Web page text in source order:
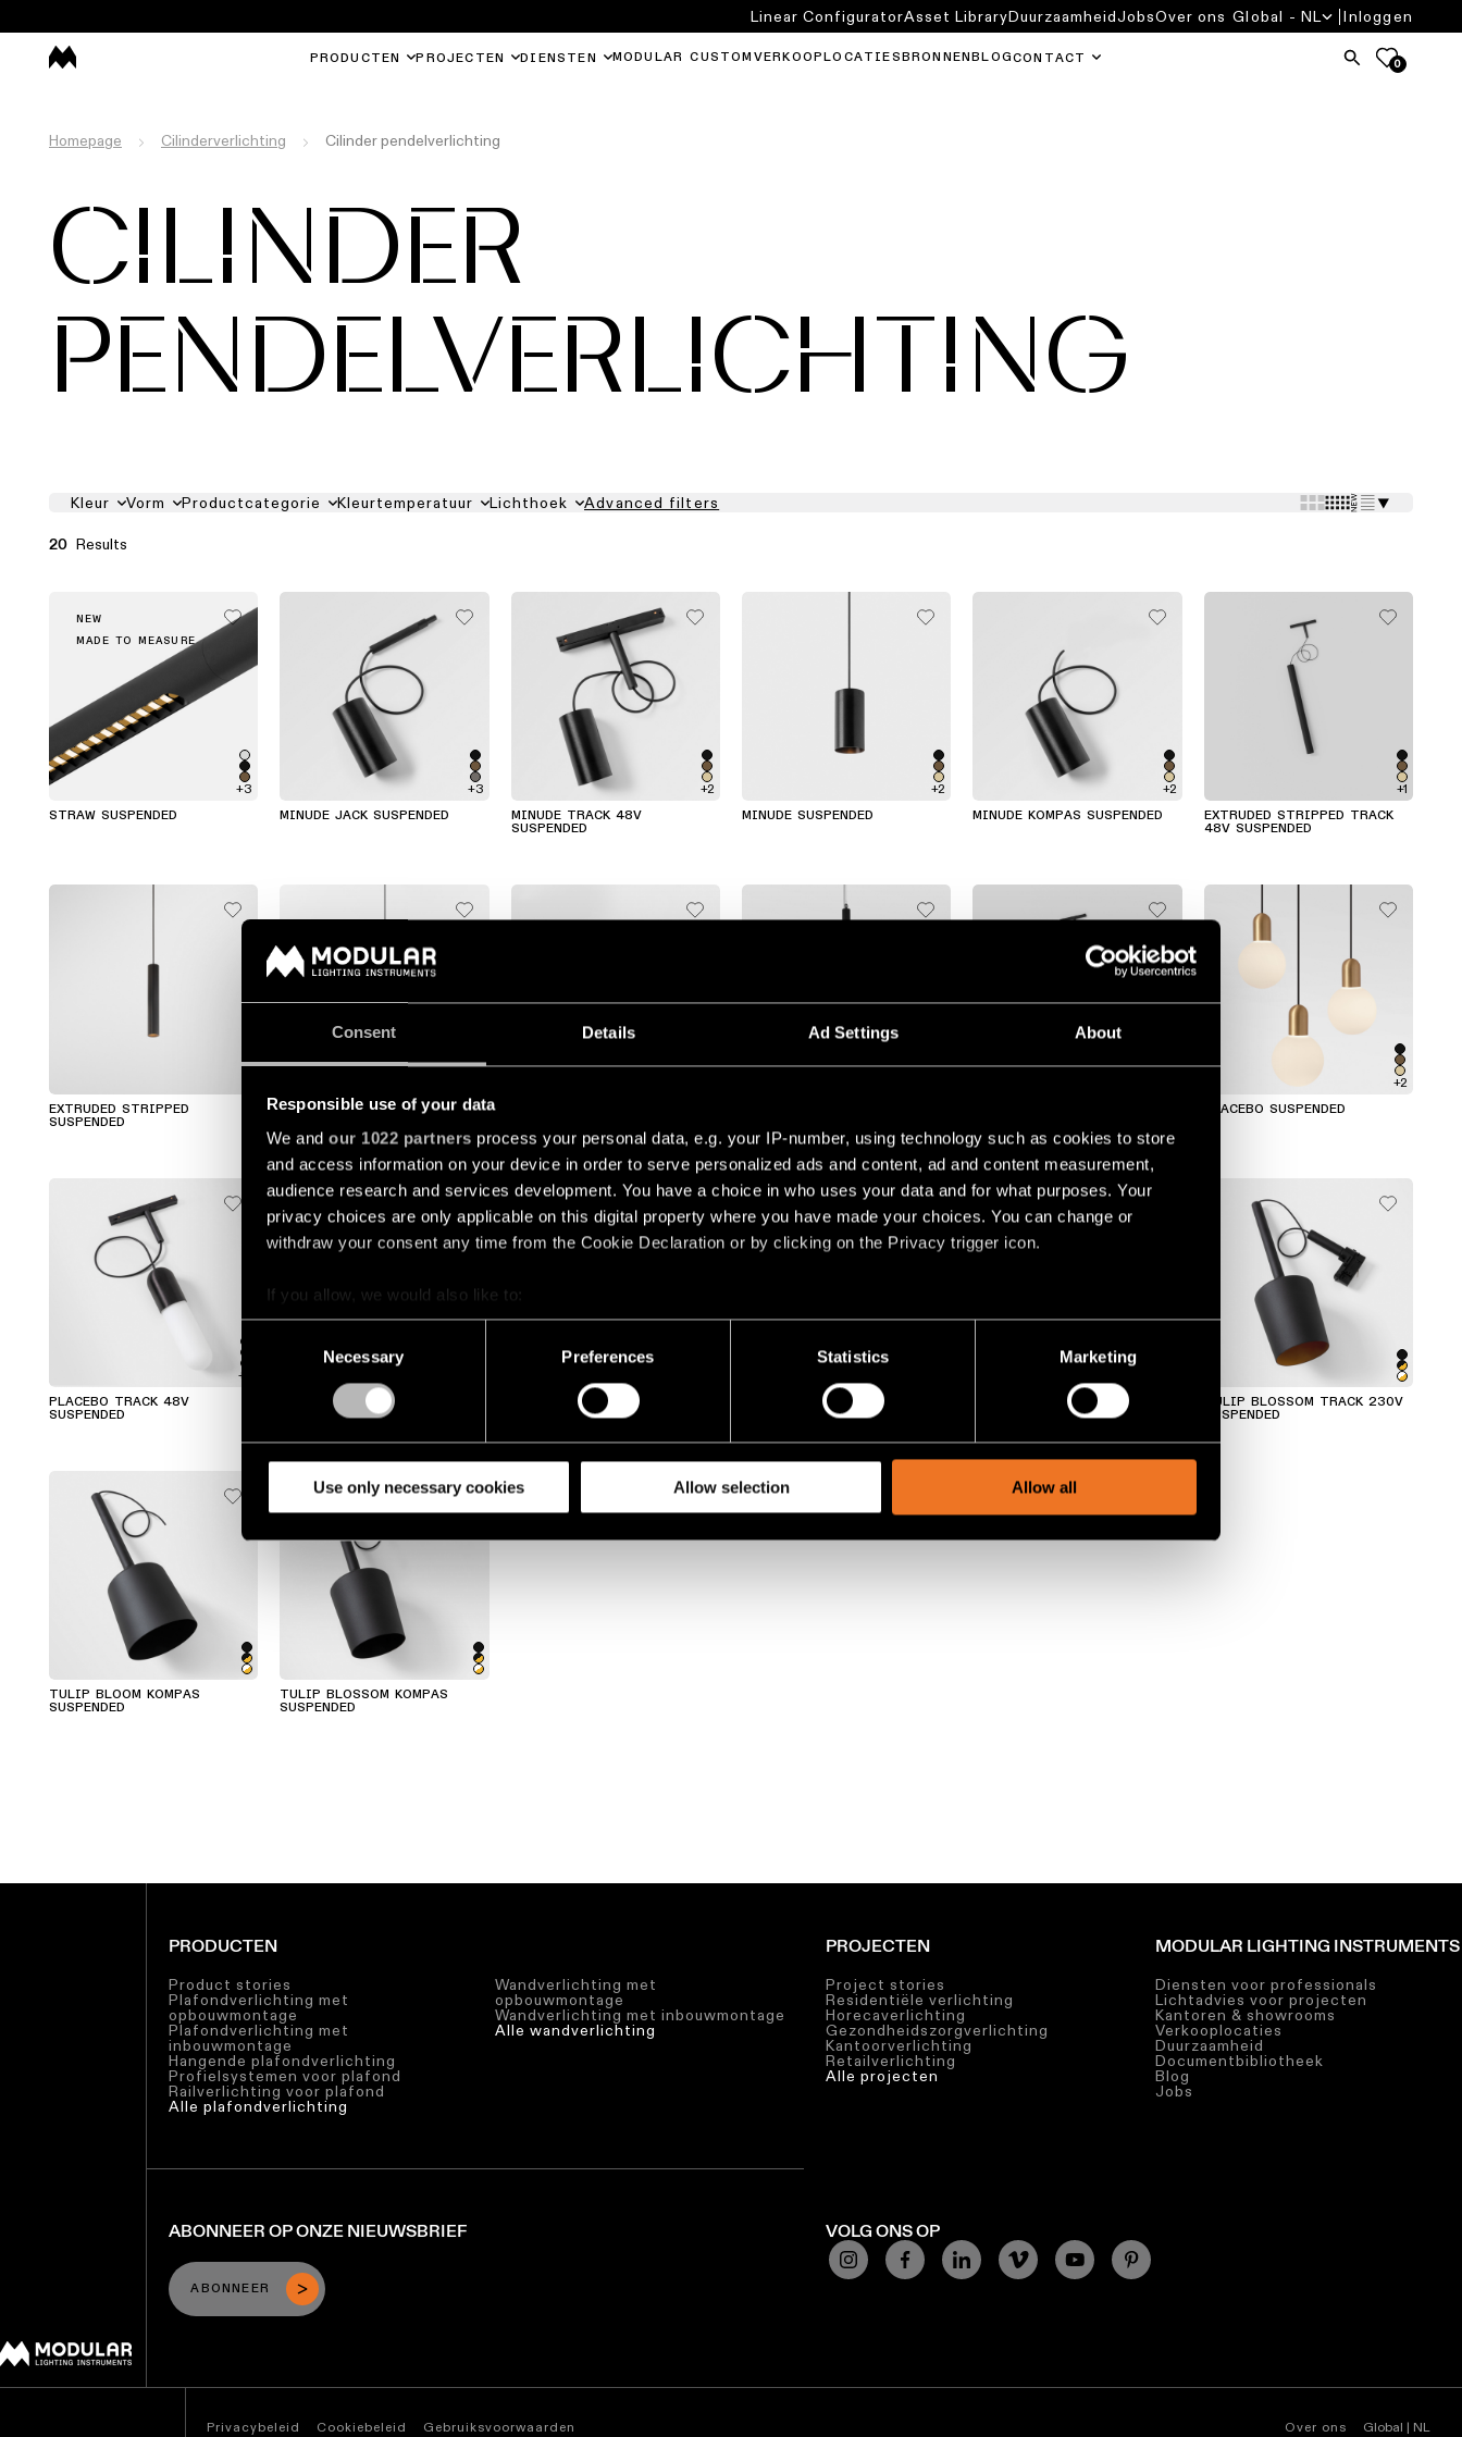
Consent Details Ad Settings About
Responsible use of your data
We and our 1022 partners process your personal data, e.g. your IP-number, using technology such as cookies to store
and access information on your device in order to serve personalized ads and content, ad and content measurement,
audience research and services development. You have a choice in who uses your data and for what purposes. Your
privacy choices are only applicable on this digital property where you have made your choices. You can change or
withdraw your consent any time from the Cookie Declaration or by clicking on the Privacy trigger icon.
If you allow, we would also like to:
Collect information about your geographical location which can be accurate to within several meters
Identify your device by actively scanning it for specific characteristics (fingerprinting)
Find out more about how your personal data is processed and set your preferences in the
analyze our traffic. We also share information about your use of our site with our social media, advertising and analytics
partners.
Selection
Necessary Preferences Statistics Marketing
Use only necessary cookies Allow selection Allow all
PRODUCTEN PROJECTEN DIENSTEN MODULAR CUSTOM VERKOOPLOCATIES BRONNEN BLOGCONTACT 0
Linear ConfiguratorAsset LibraryDuurzaamheidJobsOver ons Global - NL Inloggen
Homepage Cilinderverlichting Cilinder pendelverlichting
CILINDER
PENDELVERLICHTING
Kleur Vorm Productcategorie Kleurtemperatuur Lichthoek Advanced filters ⯆
PRODUCT FILTER LIST
20 Results
NEW
MADE TO MEASURE
+3
STRAW SUSPENDED
+3
MINUDE JACK SUSPENDED
+2
MINUDE TRACK 48V
SUSPENDED
+2
MINUDE SUSPENDED
+2
MINUDE KOMPAS SUSPENDED
+1
EXTRUDED STRIPPED TRACK
48V SUSPENDED
EXTRUDED STRIPPED
SUSPENDED
SMART TUBE SUSPENDED
+2
PLACEBO SUSPENDED
+2
PLACEBO TRACK 48V
SUSPENDED
PLACEBO KOMPAS SUSPENDED TULIP BLOOM SUSPENDED TULIP BLOSSOM SUSPENDED
TULIP BLOOM TRACK 230V
TULIP BLOSSOM TRACK 230V
SUSPENDED
TULIP BLOOM KOMPAS
SUSPENDED
TULIP BLOSSOM KOMPAS
SUSPENDED
PRODUCTEN
Product stories
Plafondverlichting met
opbouwmontage
Plafondverlichting met
inbouwmontage
Hangende plafondverlichting
Profielsystemen voor plafond
Railverlichting voor plafond
Alle plafondverlichting
Wandverlichting met
opbouwmontage
Wandverlichting met inbouwmontage
Alle wandverlichting
PROJECTEN
Project stories
Residentiële verlichting
Horecaverlichting
Gezondheidszorgverlichting
Kantoorverlichting
Retailverlichting
Alle projecten
MODULAR LIGHTING INSTRUMENTS
Diensten voor professionals
Lichtadvies voor projecten
Kantoren & showrooms
Verkooplocaties
Duurzaamheid
Documentbibliotheek
Blog
Jobs
ABONNEER OP ONZE NIEUWSBRIEF
ABONNEER
VOLG ONS OP
Privacybeleid Cookiebeleid Gebruiksvoorwaarden Over ons Global | NL